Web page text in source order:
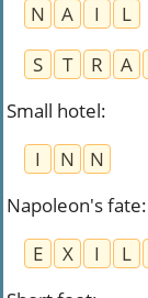
N
A I
L
S
T R A
Small hotel:
I
N
N
Napoleon's fate:
E
X I L